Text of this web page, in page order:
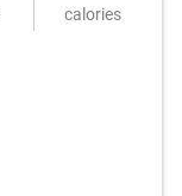
calories